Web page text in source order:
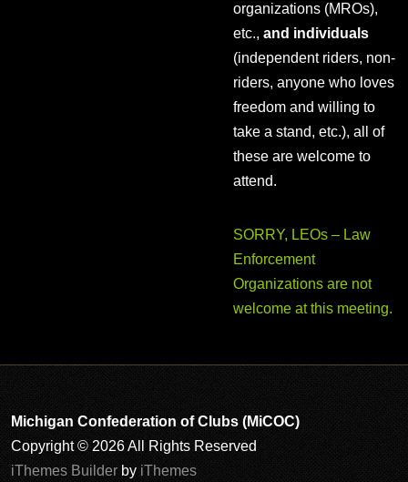
organizations (MROs),
etc., and individuals
(independent riders, non-
riders, anyone who loves
freedom and willing to
take a stand, etc.), all of
these are welcome to
attend.
SORRY, LEOs – Law
Enforcement
Organizations are not
welcome at this meeting.
Michigan Confederation of Clubs (MiCOC)
Copyright © 2026 All Rights Reserved
iThemes Builder by iThemes